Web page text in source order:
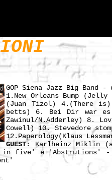
GOP Siena Jazz Big Band
1.New Orleans Bump
(Juan Tizol) 4.(There is)
betts) 6. Bei Dir war es
Zawinul/N.Adderley) 8.
Cowell) 10. Stevedore
12.Paperology(Klaus
GUEST: Karlheinz Miklin
in five' e 'Abstrutions' -